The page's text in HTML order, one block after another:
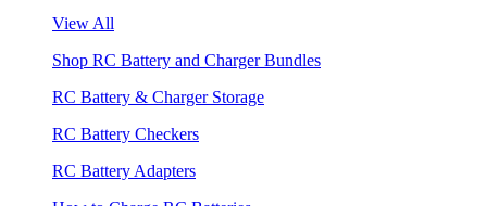
View All
Shop RC Battery and Charger Bundles
RC Battery & Charger Storage
RC Battery Checkers
RC Battery Adapters